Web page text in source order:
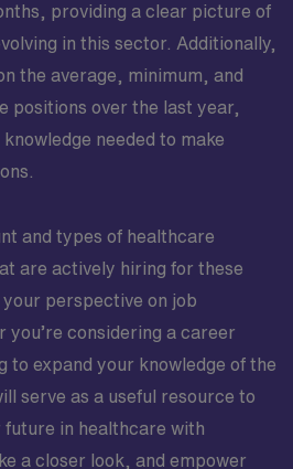
providing a clear picture of
in this sector. Additionally,
the average, minimum, and
positions over the last year,
needed to make
and types of healthcare
are actively hiring for these
perspective on job
considering a career
to expand your knowledge of the
serve as a useful resource to
future in healthcare with
a closer look, and empower